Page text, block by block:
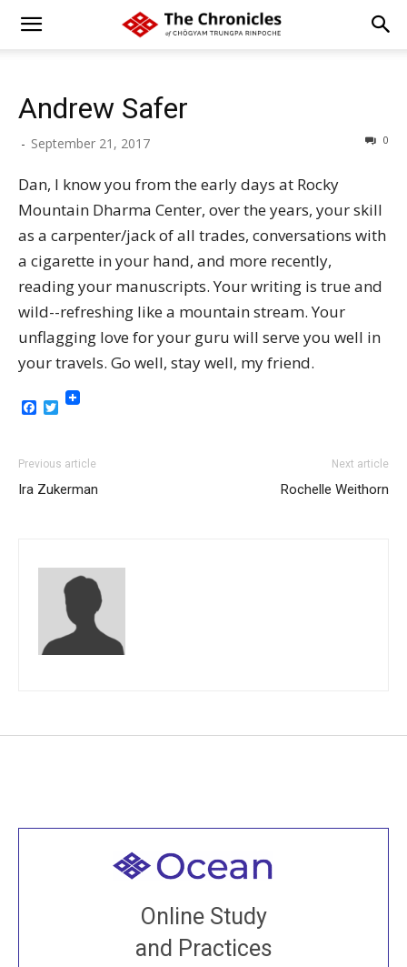
Andrew Safer
- September 21, 2017 0
Dan, I know you from the early days at Rocky
Mountain Dharma Center, over the years, your skill
as a carpenter/jack of all trades, conversations with
a cigarette in your hand, and more recently,
reading your manuscripts. Your writing is true and
wild--refreshing like a mountain stream. Your
unflagging love for your guru will serve you well in
your travels. Go well, stay well, my friend.
Facebook
Twitter
Previous article
Ira Zukerman
Next article
Rochelle Weithorn
Online Study
and Practices
Welcome to all
Join recorded and live classes, come to our Open
House, practice with new and old sangha members
around the world...